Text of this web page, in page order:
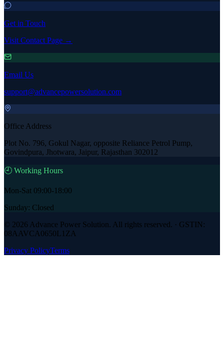
Get in Touch
Visit Contact Page →
Email Us
support@advancepowersolution.com
Office Address
Plot No. 796, Gokul Nagar, opposite Reliance Petrol Pump,
Govindpura, Jhotwara, Jaipur, Rajasthan 302012
🕘 Working Hours
Mon-Sat 09:00-18:00
Sunday: Closed
© 2026 Advance Power Solution. All rights reserved. · GSTIN:
08AAVCA0650L1ZA
Privacy PolicyTerms